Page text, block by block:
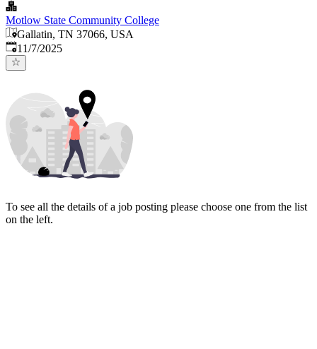
Motlow State Community College
Gallatin, TN 37066, USA
Published:
11/7/2025
To see all the details of a job posting please choose one from the list
on the left.